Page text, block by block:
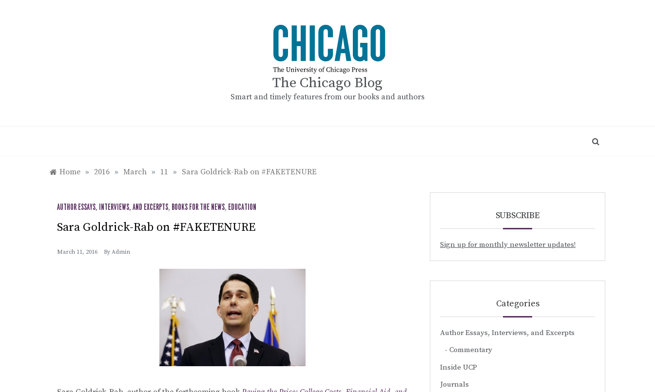
The Chicago Blog
Smart and timely features from our books and authors
Home » 2016 » March » 11 » Sara Goldrick-Rab on #FAKETENURE
AUTHOR ESSAYS, INTERVIEWS, AND EXCERPTS, BOOKS FOR THE NEWS, EDUCATION
Sara Goldrick-Rab on #FAKETENURE
March 11, 2016 By Admin
SUBSCRIBE
Sign up for monthly newsletter updates!
Categories
Author Essays, Interviews, and Excerpts
Commentary
Inside UCP
Journals